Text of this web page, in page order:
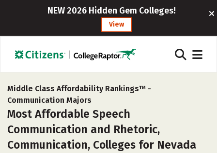
NEW 2026 Hidden Gem Colleges!
View
Middle Class Affordability Rankings™ -
Communication Majors
Most Affordable Speech
Communication and Rhetoric,
Communication, Colleges for Nevada